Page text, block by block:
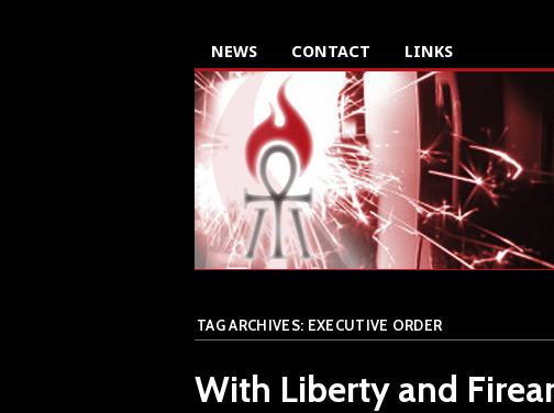
NEWS CONTACT LINKS
TAG ARCHIVES: EXECUTIVE ORDER
With Liberty and